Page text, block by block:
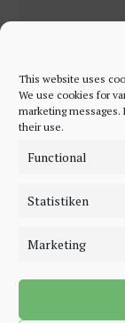
This website uses
We use cookies for
marketing
their use.
Functional
Statistiken
Marketing